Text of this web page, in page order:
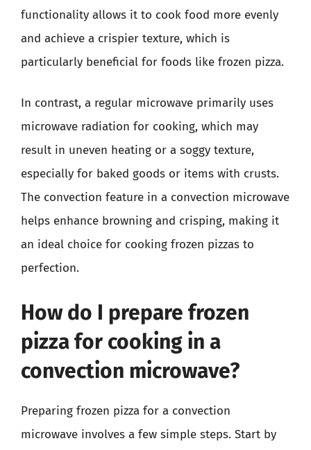
functionality allows it to cook food more evenly
and achieve a crispier texture, which is
particularly beneficial for foods like frozen pizza.
In contrast, a regular microwave primarily uses
microwave radiation for cooking, which may
result in uneven heating or a soggy texture,
especially for baked goods or items with crusts.
The convection feature in a convection microwave
helps enhance browning and crisping, making it
an ideal choice for cooking frozen pizzas to
perfection.
How do I prepare frozen
pizza for cooking in a
convection microwave?
Preparing frozen pizza for a convection
microwave involves a few simple steps. Start by